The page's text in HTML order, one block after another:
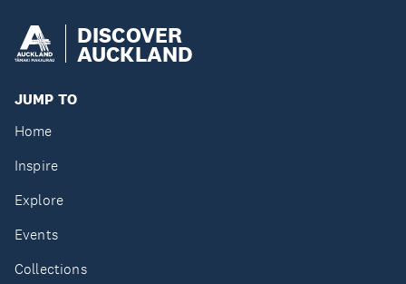
DISCOVER
AUCKLAND
JUMP TO
Home
Inspire
Explore
Events
Collections